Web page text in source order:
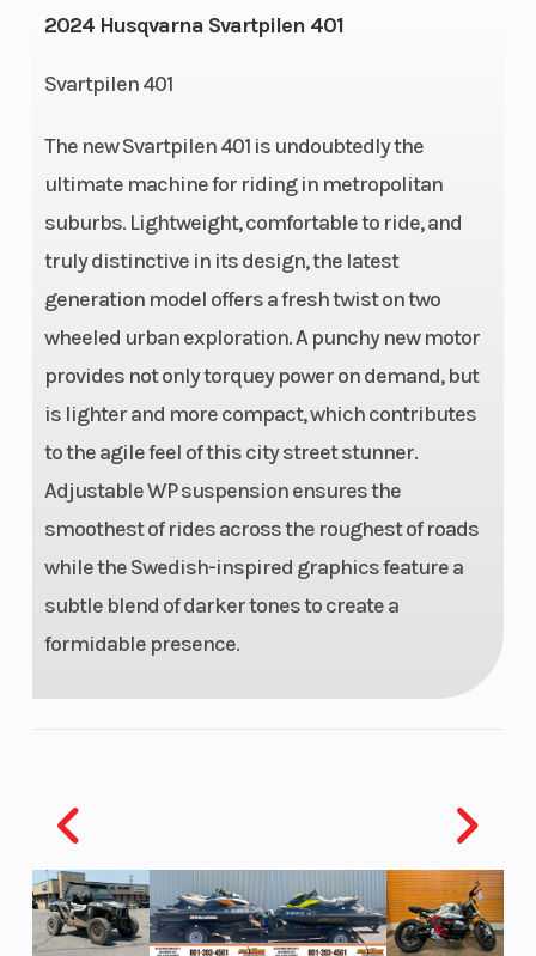
2024 Husqvarna Svartpilen 401
Svartpilen 401
The new Svartpilen 401 is undoubtedly the
ultimate machine for riding in metropolitan
suburbs. Lightweight, comfortable to ride, and
truly distinctive in its design, the latest
generation model offers a fresh twist on two
wheeled urban exploration. A punchy new motor
provides not only torquey power on demand, but
is lighter and more compact, which contributes
to the agile feel of this city street stunner.
Adjustable WP suspension ensures the
smoothest of rides across the roughest of roads
while the Swedish-inspired graphics feature a
subtle blend of darker tones to create a
formidable presence.
Transmission 6-speed Engine
Horsepower 33 kW
Bore X Stroke
89 mm x
64 mm
Lubrication
System
Weight (Dry) 159 kg
Front Wheel
Front Brake
Suspension
WP APEX 43
Ground